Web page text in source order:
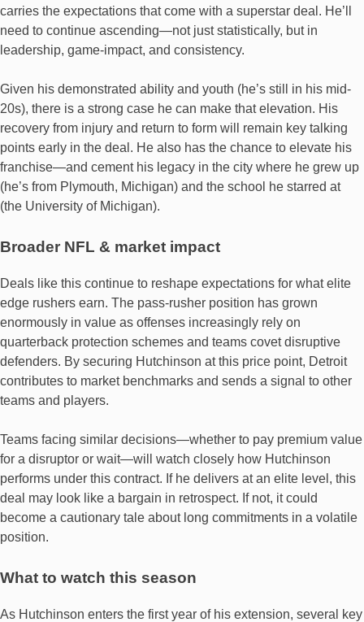
carries the expectations that come with a superstar deal. He’ll
need to continue ascending—not just statistically, but in
leadership, game-impact, and consistency.
Given his demonstrated ability and youth (he’s still in his mid‐
20s), there is a strong case he can make that elevation. His
recovery from injury and return to form will remain key talking
points early in the deal. He also has the chance to elevate his
franchise—and cement his legacy in the city where he grew up
(he’s from Plymouth, Michigan) and the school he starred at
(the University of Michigan).
Broader NFL & market impact
Deals like this continue to reshape expectations for what elite
edge rushers earn. The pass‐rusher position has grown
enormously in value as offenses increasingly rely on
quarterback protection schemes and teams covet disruptive
defenders. By securing Hutchinson at this price point, Detroit
contributes to market benchmarks and sends a signal to other
teams and players.
Teams facing similar decisions—whether to pay premium value
for a disruptor or wait—will watch closely how Hutchinson
performs under this contract. If he delivers at an elite level, this
deal may look like a bargain in retrospect. If not, it could
become a cautionary tale about long commitments in a volatile
position.
What to watch this season
As Hutchinson enters the first year of his extension, several key